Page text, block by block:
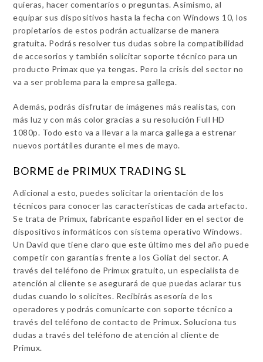
quieras, hacer comentarios o preguntas. Asimismo, al
equipar sus dispositivos hasta la fecha con Windows 10, los
propietarios de estos podrán actualizarse de manera
gratuita. Podrás resolver tus dudas sobre la compatibilidad
de accesorios y también solicitar soporte técnico para un
producto Primax que ya tengas. Pero la crisis del sector no
va a ser problema para la empresa gallega.
Además, podrás disfrutar de imágenes más realistas, con
más luz y con más color gracias a su resolución Full HD
1080p. Todo esto va a llevar a la marca gallega a estrenar
nuevos portátiles durante el mes de mayo.
BORME de PRIMUX TRADING SL
Adicional a esto, puedes solicitar la orientación de los
técnicos para conocer las características de cada artefacto.
Se trata de Primux, fabricante español líder en el sector de
dispositivos informáticos con sistema operativo Windows.
Un David que tiene claro que este último mes del año puede
competir con garantías frente a los Goliat del sector. A
través del teléfono de Primux gratuito, un especialista de
atención al cliente se asegurará de que puedas aclarar tus
dudas cuando lo solicites. Recibirás asesoría de los
operadores y podrás comunicarte con soporte técnico a
través del teléfono de contacto de Primux. Soluciona tus
dudas a través del teléfono de atención al cliente de
Primux.